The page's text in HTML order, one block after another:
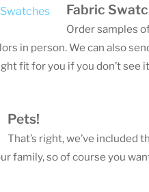
Fabric
Order samples
in person. We can also
fit for you if you don’t see
Pets!
That’s right, we’ve included
family, so of course you